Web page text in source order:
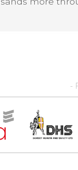
-